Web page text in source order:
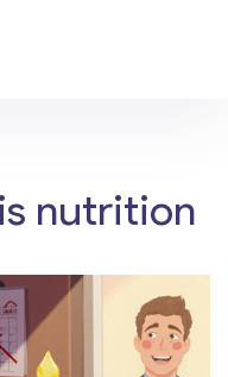
nutrition